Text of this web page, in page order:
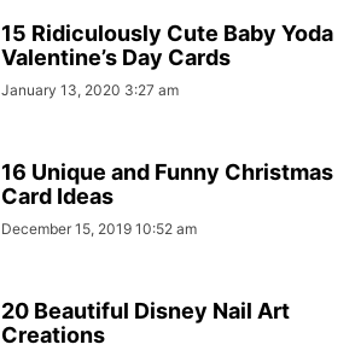
15 Ridiculously Cute Baby Yoda
Valentine’s Day Cards
January 13, 2020 3:27 am
16 Unique and Funny Christmas
Card Ideas
December 15, 2019 10:52 am
20 Beautiful Disney Nail Art
Creations